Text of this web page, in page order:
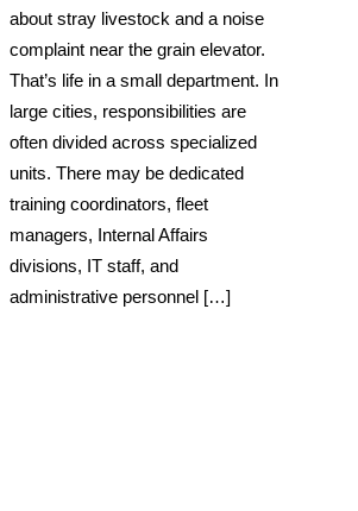
about stray livestock and a noise
complaint near the grain elevator.
That’s life in a small department. In
large cities, responsibilities are
often divided across specialized
units. There may be dedicated
training coordinators, fleet
managers, Internal Affairs
divisions, IT staff, and
administrative personnel […]